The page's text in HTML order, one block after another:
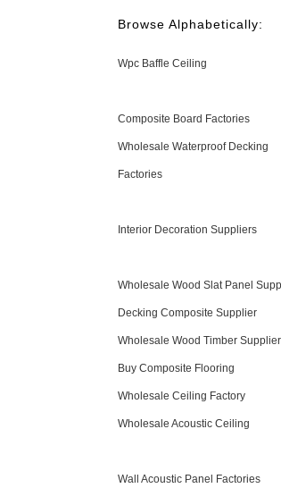
Browse Alphabetically:
Wpc Baffle Ceiling
Composite Board Factories
Wholesale Waterproof Decking
Factories
Interior Decoration Suppliers
Wholesale Wood Slat Panel
Decking Composite Supplier
Wholesale Wood Timber Supplier
Buy Composite Flooring
Wholesale Ceiling Factory
Wholesale Acoustic Ceiling
Wall Acoustic Panel Factories